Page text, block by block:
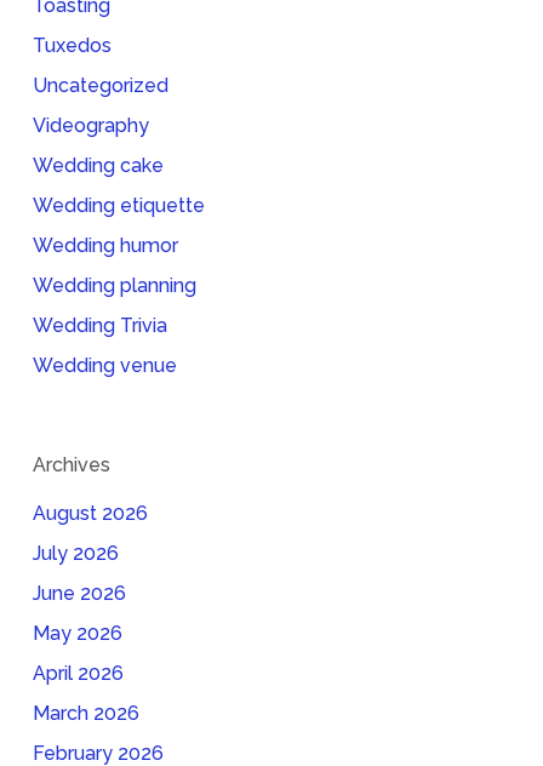
Toasting
Tuxedos
Uncategorized
Videography
Wedding cake
Wedding etiquette
Wedding humor
Wedding planning
Wedding Trivia
Wedding venue
Archives
August 2026
July 2026
June 2026
May 2026
April 2026
March 2026
February 2026